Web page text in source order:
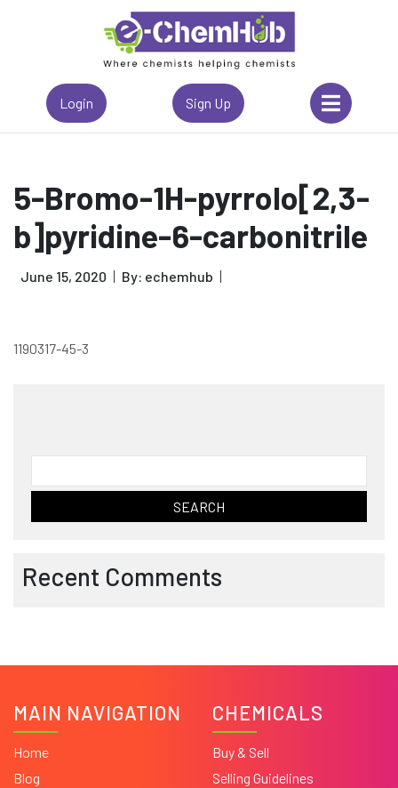
Login Sign Up
5-Bromo-1H-pyrrolo[2,3-
b]pyridine-6-carbonitrile
June 15, 2020 By: echemhub
1190317-45-3
for:
Recent Comments
MAIN NAVIGATION
Home
Blog
CHEMICALS
Buy & Sell
Selling Guidelines